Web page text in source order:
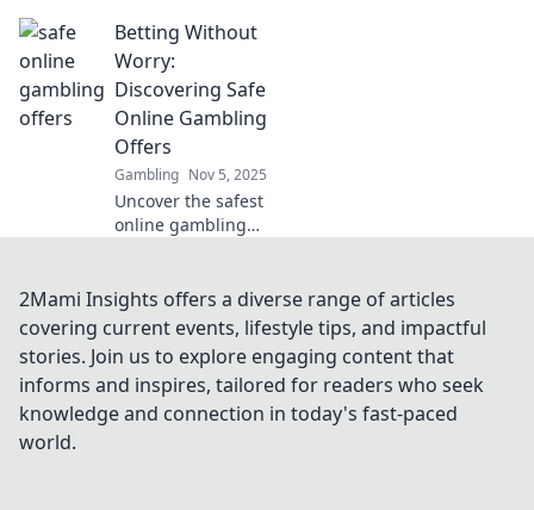
VIP clubs elevate
your experiences
and open doors to
exclusive
opportunities.
Betting Without
Worry:
Discovering Safe
Online Gambling
Offers
Gambling Nov 5, 2025
Uncover the safest
online gambling
with our expert
tips for a secure
experience. Start
winning today!
2Mami Insights offers a diverse range of articles
covering current events, lifestyle tips, and impactful
stories. Join us to explore engaging content that
informs and inspires, tailored for readers who seek
knowledge and connection in today's fast-paced
world.